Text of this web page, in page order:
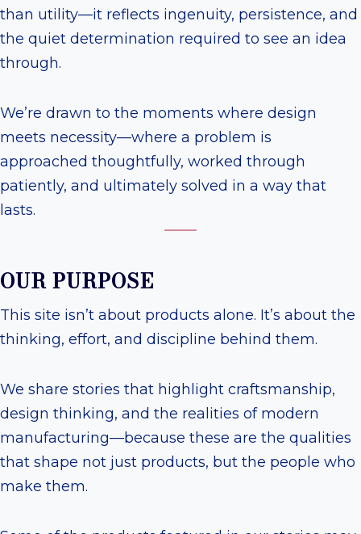
than utility—it reflects ingenuity, persistence, and
the quiet determination required to see an idea
through.
We’re drawn to the moments where design
meets necessity—where a problem is
approached thoughtfully, worked through
patiently, and ultimately solved in a way that
lasts.
OUR PURPOSE
This site isn’t about products alone. It’s about the
thinking, effort, and discipline behind them.
We share stories that highlight craftsmanship,
design thinking, and the realities of modern
manufacturing—because these are the qualities
that shape not just products, but the people who
make them.